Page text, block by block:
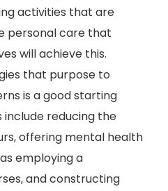
activities that are
personal care that
will achieve this.
that purpose to
is a good starting
include reducing the
offering mental health
employing a
and constructing